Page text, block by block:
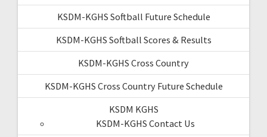
KSDM-KGHS Softball Future Schedule
KSDM-KGHS Softball Scores & Results
KSDM-KGHS Cross Country
KSDM-KGHS Cross Country Future Schedule
KSDM KGHS
KSDM-KGHS Contact Us